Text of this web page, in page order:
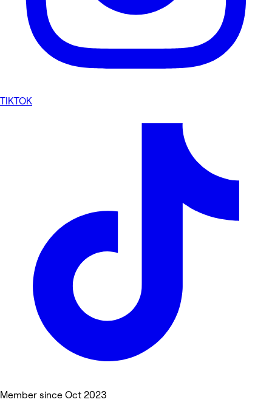
TIKTOK
Member since Oct 2023